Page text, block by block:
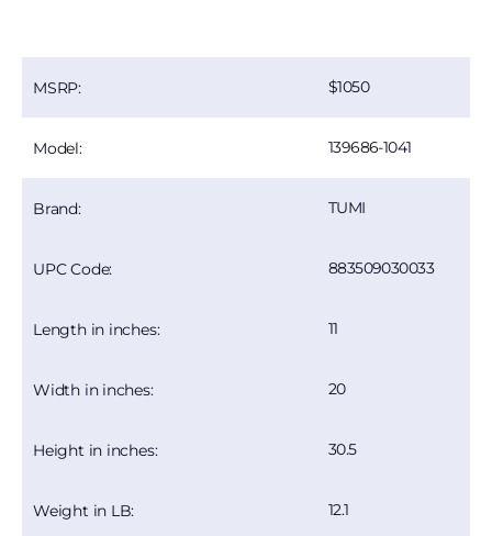
MSRP: 1050
Model: 139686-1041
Brand: TUMI
UPC Code: 883509030033
Length in inches: 11
Width in inches: 20
Height in inches: 30.5
Weight in LB: 12.1